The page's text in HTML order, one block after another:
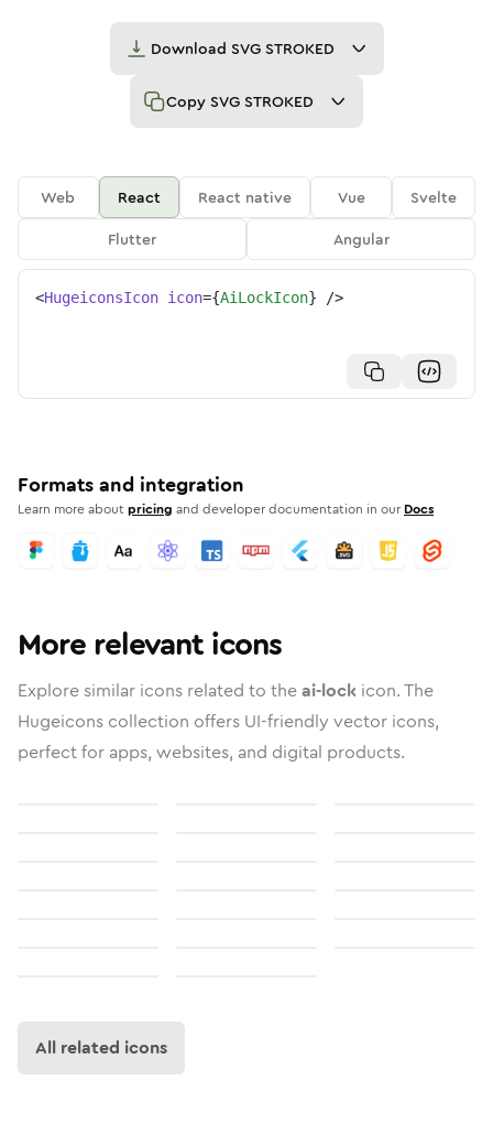
Download SVG STROKED
Copy SVG STROKED
Web React React native Vue
Svelte
Flutter
Angular
<HugeiconsIcon icon={AiLockIcon} />
Formats and integration
Learn more aboutpricing and developer documentation in our Docs
More relevant icons
Explore similar icons related to theai-lock icon. The
Hugeicons collection offers UI-friendly vector icons,
perfect for apps, websites, and digital products.
All related icons